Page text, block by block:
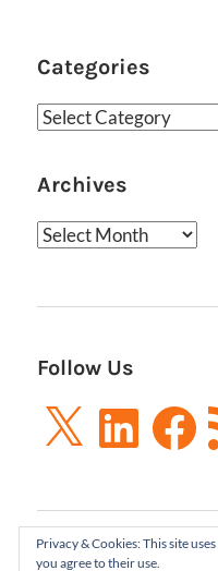
Categories
Categories
Archives
Archives
Follow Us
X LinkedIn
Boxes and Arrows
Privacy & Cookies: This site
you agree to their use.